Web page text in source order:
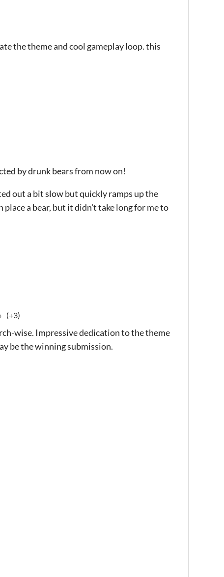
the theme and cool gameplay loop. this
by drunk bears from now on!
out a bit slow but quickly ramps up the
place a bear, but it didn't take long for me to
(+3)
wise. Impressive dedication to the theme
be the winning submission.